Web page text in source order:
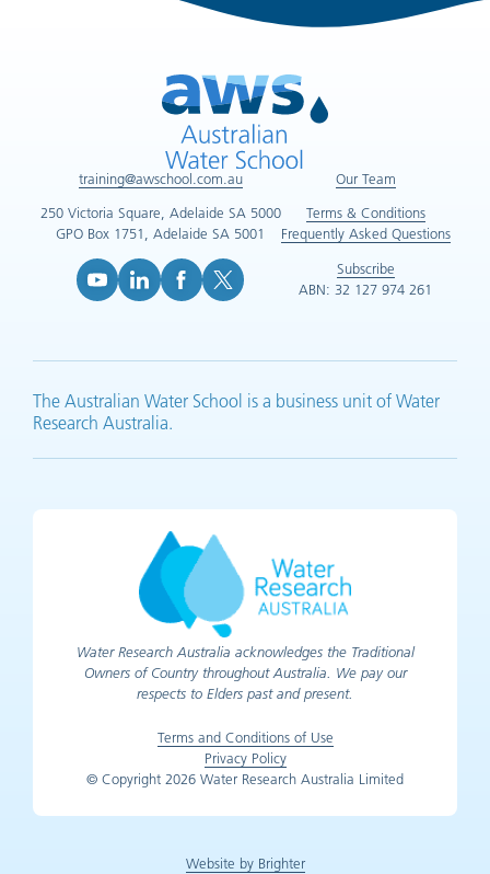
training@awschool.com.au
250 Victoria Square, Adelaide SA 5000
GPO Box 1751, Adelaide SA 5001
Our Team
Terms & Conditions
Frequently Asked Questions
Subscribe
ABN: 32 127 974 261
The Australian Water School is a business unit of Water
Research Australia.
Water Research Australia acknowledges the Traditional
Owners of Country throughout Australia. We pay our
respects to Elders past and present.
Terms and Conditions of Use
Privacy Policy
© Copyright 2026 Water Research Australia Limited
Website by Brighter(opens in new tab)